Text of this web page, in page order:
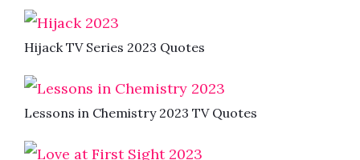
Hijack TV Series 2023 Quotes
Lessons in Chemistry 2023 TV Quotes